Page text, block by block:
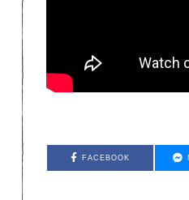
FACEBOOK